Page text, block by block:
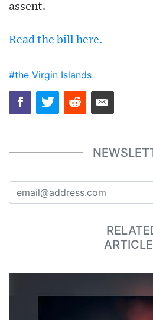
assent.
Read the bill here.
#the Virgin Islands